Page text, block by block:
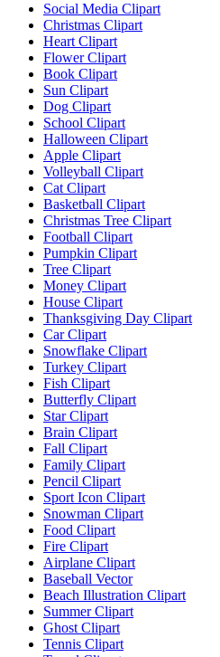
Social Media Clipart
Christmas Clipart
Heart Clipart
Flower Clipart
Book Clipart
Sun Clipart
Dog Clipart
School Clipart
Halloween Clipart
Apple Clipart
Volleyball Clipart
Cat Clipart
Basketball Clipart
Christmas Tree Clipart
Football Clipart
Pumpkin Clipart
Tree Clipart
Money Clipart
House Clipart
Thanksgiving Day Clipart
Car Clipart
Snowflake Clipart
Turkey Clipart
Fish Clipart
Butterfly Clipart
Star Clipart
Brain Clipart
Fall Clipart
Family Clipart
Pencil Clipart
Sport Icon Clipart
Snowman Clipart
Food Clipart
Fire Clipart
Airplane Clipart
Baseball Vector
Beach Illustration Clipart
Summer Clipart
Ghost Clipart
Tennis Clipart